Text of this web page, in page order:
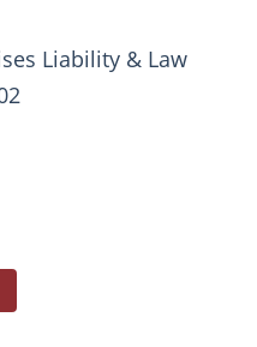
Liability & Law